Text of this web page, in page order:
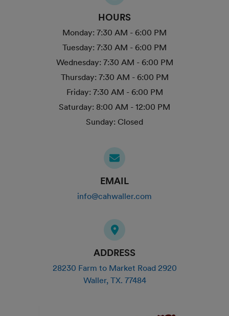
HOURS
Monday: 7:30 AM - 6:00 PM
Tuesday: 7:30 AM - 6:00 PM
Wednesday: 7:30 AM - 6:00 PM
Thursday: 7:30 AM - 6:00 PM
Friday: 7:30 AM - 6:00 PM
Saturday: 8:00 AM - 12:00 PM
Sunday: Closed
EMAIL
info@cahwaller.com
ADDRESS
28230 Farm to Market Road 2920
Waller, TX. 77484